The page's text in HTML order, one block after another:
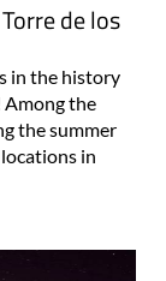
de los
in the history
the
the summer
in